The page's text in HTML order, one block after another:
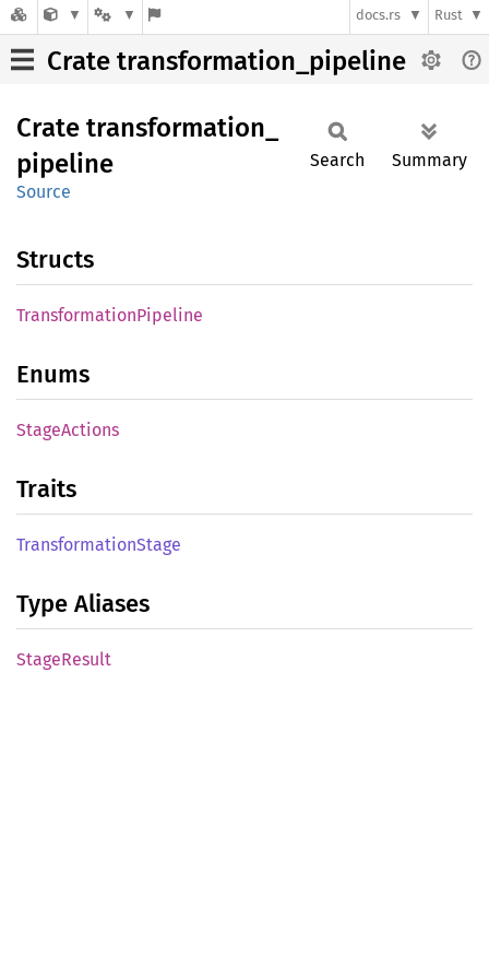
docs.rs Rust
Crate transformation_pipeline
Crate transformation_
pipeline
Source
Search Summary
Structs
TransformationPipeline
Enums
StageActions
Traits
TransformationStage
Type Aliases
StageResult